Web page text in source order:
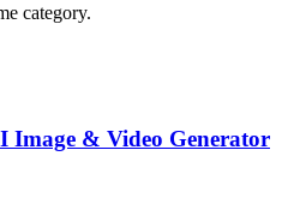
category.
Image & Video Generator